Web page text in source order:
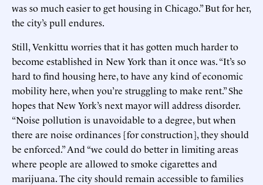
was so much easier to get housing in Chicago.” But for her,
the city’s pull endures.
Still, Venkittu worries that it has gotten much harder to
become established in New York than it once was. “It’s so
hard to find housing here, to have any kind of economic
mobility here, when you’re struggling to make rent.” She
hopes that New York’s next mayor will address disorder.
“Noise pollution is unavoidable to a degree, but when
there are noise ordinances [for construction], they should
be enforced.” And “we could do better in limiting areas
where people are allowed to smoke cigarettes and
marijuana. The city should remain accessible to families